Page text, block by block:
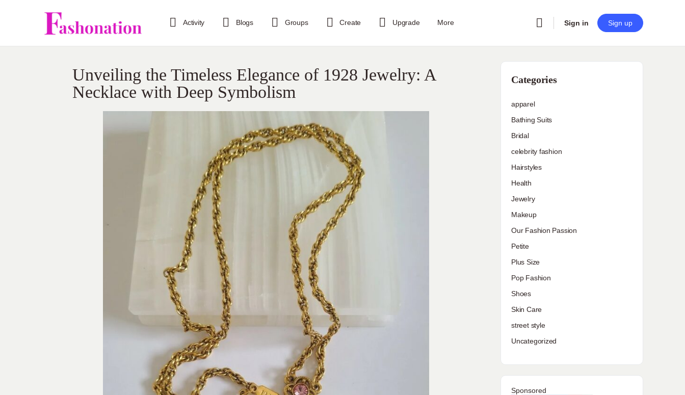
Activity Blogs Groups Create Upgrade More Sign in Sign up
Unveiling the Timeless Elegance of 1928 Jewelry: A
Necklace with Deep Symbolism
Categories
apparel
Bathing Suits
Bridal
celebrity fashion
Hairstyles
Health
Jewelry
Makeup
Our Fashion Passion
Petite
Plus Size
Pop Fashion
Shoes
Skin Care
street style
Uncategorized
Sponsored